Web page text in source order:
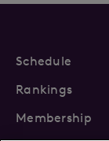
Schedule
Rankings
Membership